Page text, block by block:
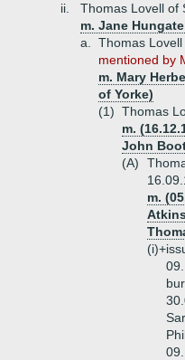
ii.
Thomas Lovell of
m. Jane
a.
Thomas
mentioned by
m. Mary
of Yorke)
(1) Thomas
m.
John
(A)
m.
(i)+